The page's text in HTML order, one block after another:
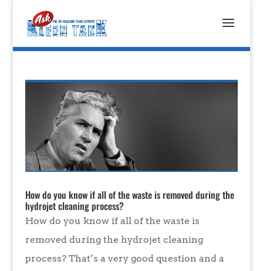
How do you know if all of the waste is removed during the
hydrojet cleaning process?
How do you know if all of the waste is
removed during the hydrojet cleaning
process? That’s a very good question and a